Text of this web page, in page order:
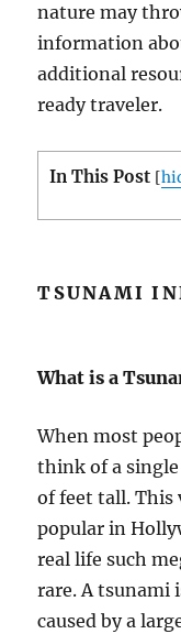
nature may
information
additional
ready traveler.
In This Post [
TSUNAMI
What is a
When most
think of a single
of feet tall. This
popular in
real life such
rare. A tsunami
caused by a